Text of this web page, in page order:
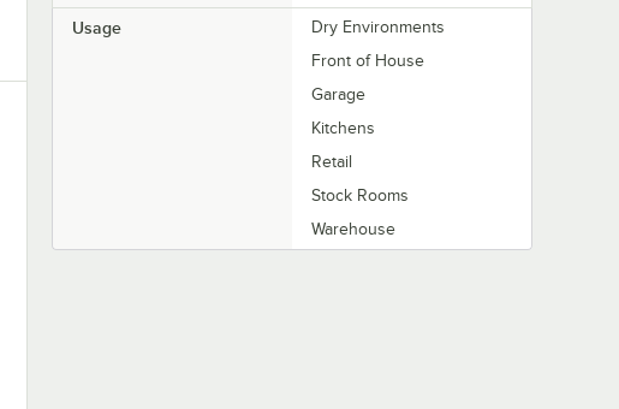
Usage
Dry Environments
Front of House
Garage
Kitchens
Retail
Stock Rooms
Warehouse